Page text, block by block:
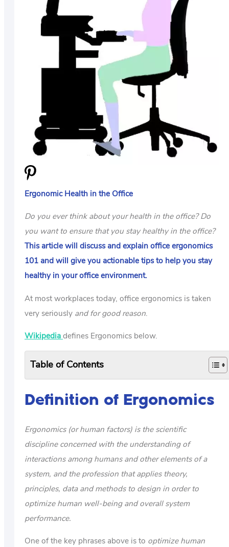
ABOUT
Ergonomic Health in the Office
Do you ever think about your health in the office? Do
you want to ensure that you stay healthy in the office?
This article will discuss and explain office ergonomics
101 and will give you actionable tips to help you stay
healthy in your office environment.
At most workplaces today, office ergonomics is taken
very seriously and for good reason.
Wikipediadefines Ergonomics below.
Table of Contents
Definition of Ergonomics
Ergonomics (or human factors) is the scientific
discipline concerned with the understanding of
interactions among humans and other elements of a
system, and the profession that applies theory,
principles, data and methods to design in order to
optimize human well-being and overall system
performance.
One of the key phrases above is to optimize human